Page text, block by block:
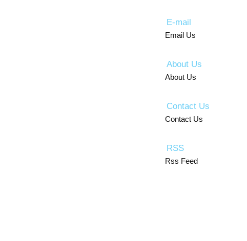
E-mail
Email Us
About Us
About Us
Contact Us
Contact Us
RSS
Rss Feed